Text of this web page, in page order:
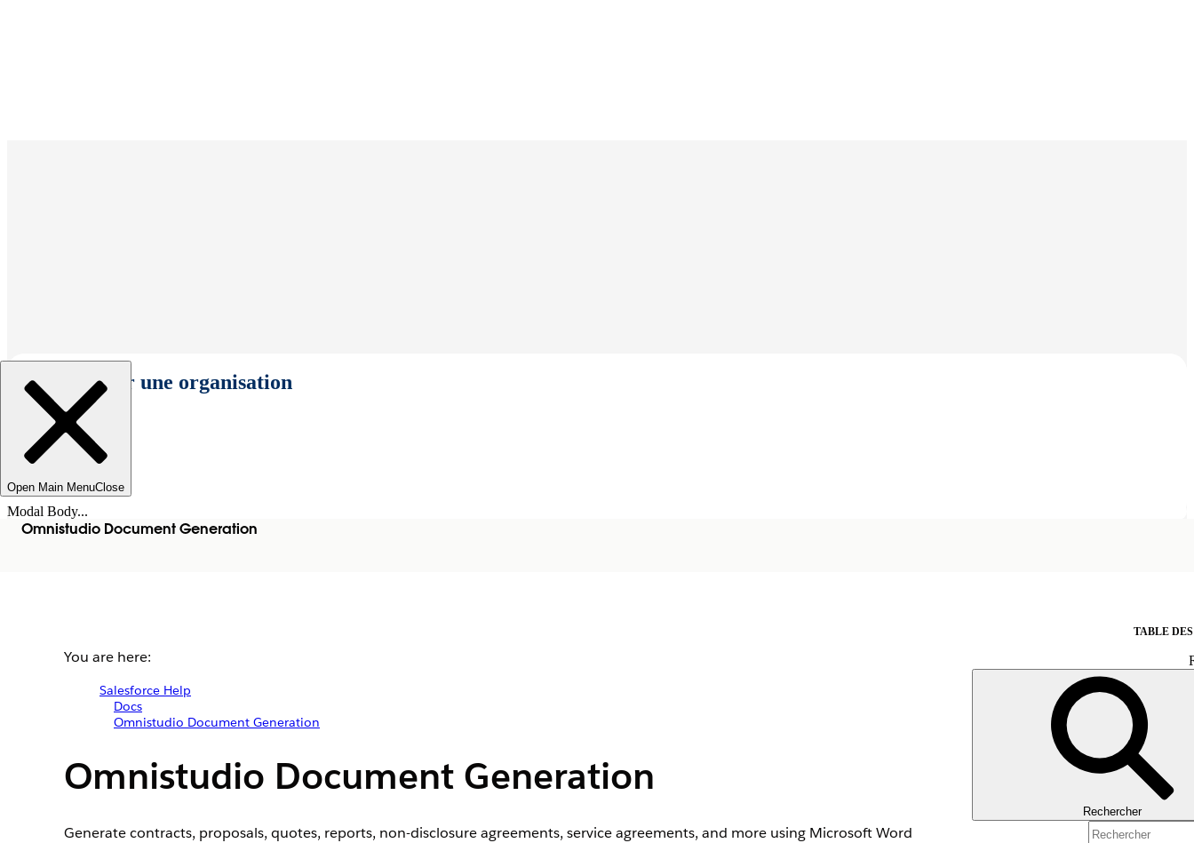
Sélectionner une organisation
Open Main MenuClose
Modal Body...
Omnistudio Document Generation
TABLE
Rechercher
You are here:
Salesforce Help
Docs
Omnistudio Document Generation
Omnistudio Document Generation
Generate contracts, proposals, quotes, reports, non-disclosure agreements, service agreements, and more using Microsoft Word